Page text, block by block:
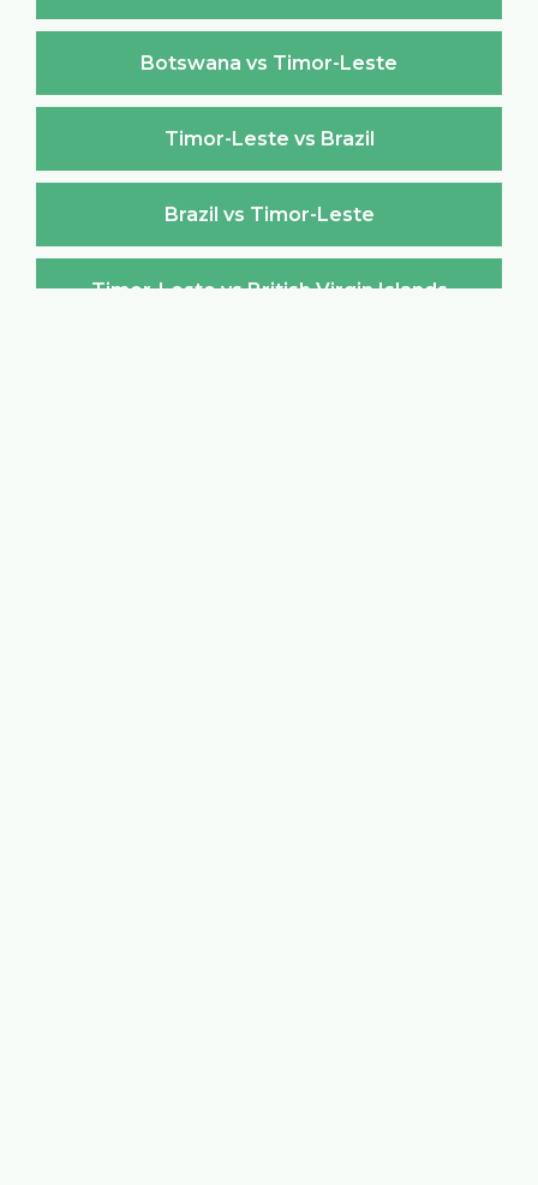
Botswana vs Timor-Leste
Timor-Leste vs Brazil
Brazil vs Timor-Leste
Timor-Leste vs British Virgin Islands